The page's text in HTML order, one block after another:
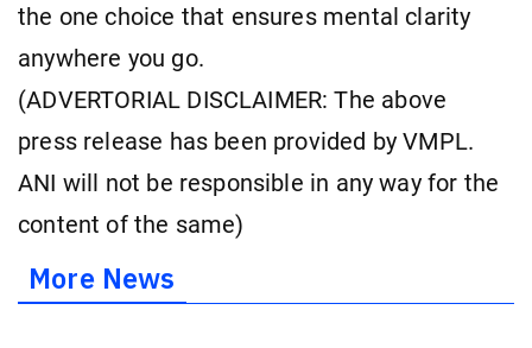
the one choice that ensures mental clarity
anywhere you go.
(ADVERTORIAL DISCLAIMER: The above
press release has been provided by VMPL.
ANI will not be responsible in any way for the
content of the same)
More News